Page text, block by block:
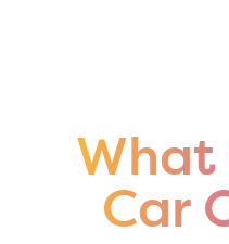
What
Car